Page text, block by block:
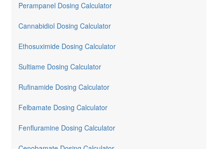
Perampanel Dosing Calculator
Cannabidiol Dosing Calculator
Ethosuximide Dosing Calculator
Sultiame Dosing Calculator
Rufinamide Dosing Calculator
Felbamate Dosing Calculator
Fenfluramine Dosing Calculator